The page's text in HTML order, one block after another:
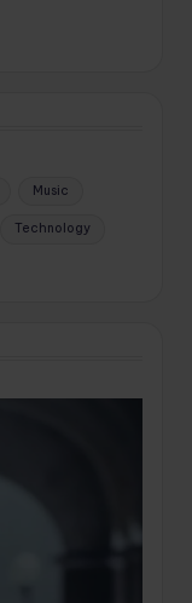
Music
Technology